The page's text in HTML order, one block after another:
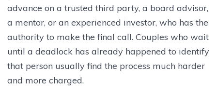
advance on a trusted third party, a board advisor,
a mentor, or an experienced investor, who has the
authority to make the final call. Couples who wait
until a deadlock has already happened to identify
that person usually find the process much harder
and more charged.